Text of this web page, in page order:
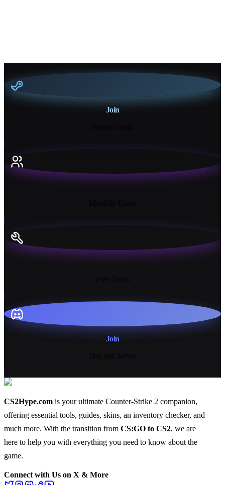
Join
Join
CS2Hype.com is your ultimate Counter-Strike 2 companion,
offering essential tools, guides, skins, an inventory checker, and
much more. With the transition from CS:GO to CS2, we are
here to help you with everything you need to know about the
game.
Connect with Us on X & More